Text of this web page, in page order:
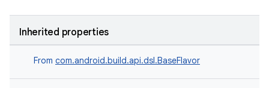
Inherited properties
From com.android.build.api.dsl.BaseFlavor